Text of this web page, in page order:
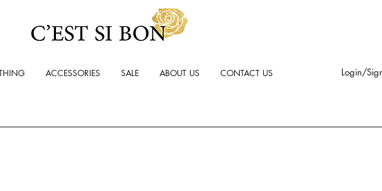
ACCESSORIES SALE ABOUT US CONTACT US Login/